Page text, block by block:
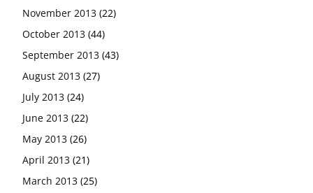
November 2013 (22)
October 2013 (44)
September 2013 (43)
August 2013 (27)
July 2013 (24)
June 2013 (22)
May 2013 (26)
April 2013 (21)
March 2013 (25)